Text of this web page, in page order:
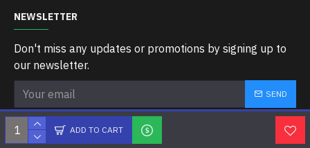
ADD TO CART
NEWSLETTER
Don't miss any updates or promotions by signing up to
our newsletter.
SEND
I have read and agree to the